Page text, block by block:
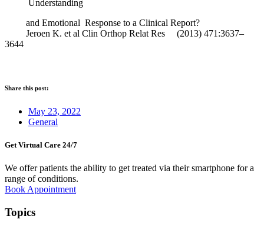
Understanding
and Emotional Response to a Clinical Report?
Jeroen K. et al Clin Orthop Relat Res (2013) 471:3637–
3644
Share this post:
May 23, 2022
General
Get Virtual Care 24/7​
We offer patients the ability to get treated via their smartphone for a
range of conditions.
Book Appointment
Topics